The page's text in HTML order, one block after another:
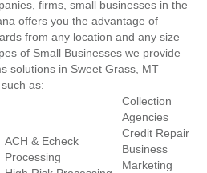
firms, small businesses in the
offers you the advantage of
from any location and any size
of Small Businesses we provide
solutions in Sweet Grass, MT
as:
ACH & Echeck
Processing
Collection
Agencies
Credit Repair
Business
Marketing